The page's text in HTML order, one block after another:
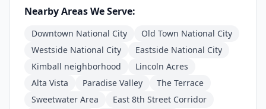
Nearby Areas We Serve:
Downtown National City
Old Town National City
Westside National City
Eastside National City
Kimball neighborhood
Lincoln Acres
Alta Vista
Paradise Valley
The Terrace
Sweetwater Area
East 8th Street Corridor